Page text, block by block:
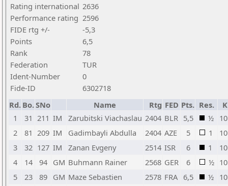
Rating international 2636
Performance rating 2596
FIDE rtg +/-
-5,3
Points
6,5
Rank
78
Federation
TUR
Ident-Number
0
Fide-ID
6302718
Rd. Bo.SNo Name Rtg FED Pts. Res.
K
1
31 211 IM Zarubitski Viachaslau 2404 BLR 5,5 ½ 10
2
81 209 IM Gadimbayli Abdulla 2404 AZE 5 1
10
3
32 127 IM Zanan Evgeny 2514 ISR 6 1
10
4
14 94 GM Buhmann Rainer 2568 GER 6 ½ 10
5
23 89 GM Maze Sebastien 2578 FRA 6,5 ½ 10